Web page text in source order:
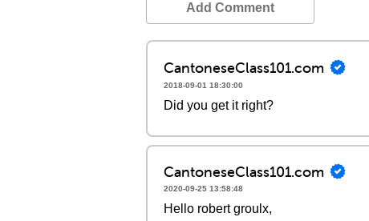
Add Comment
CantoneseClass101.com
2018-09-01 18:30:00
Did you get it right?
CantoneseClass101.com
2020-09-25 13:58:48
Hello robert groulx,